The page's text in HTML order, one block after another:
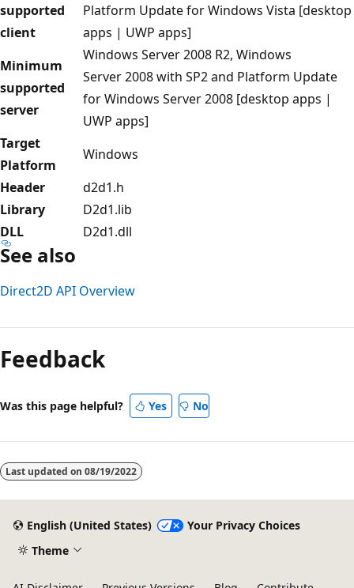
supported
client
Platform Update for Windows Vista [desktop
apps | UWP apps]
Minimum
supported
server
Windows Server 2008 R2, Windows
Server 2008 with SP2 and Platform Update
for Windows Server 2008 [desktop apps |
UWP apps]
Target
Platform
Windows
Header
d2d1.h
Library
D2d1.lib
DLL
D2d1.dll
See also
Direct2D API Overview
mode
disabled
Feedback
Was this page helpful? Yes No
Last updated on 08/19/2022
English (United States)
Your Privacy Choices
Theme